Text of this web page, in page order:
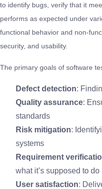
to identify bugs, verify that it
performs as expected under
functional behavior and non-
security, and usability.
The primary goals of software
Defect detection:
Quality assurance:
standards
Risk mitigation:
systems
Requirement
what it’s supposed to do
User satisfaction: